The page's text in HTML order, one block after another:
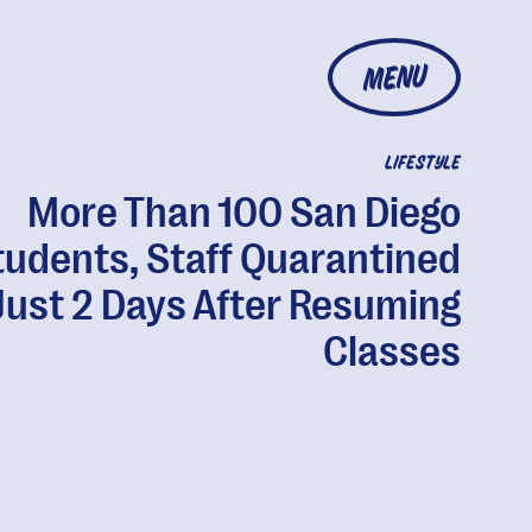
MENU
LIFESTYLE
More Than 100 San Diego
Staff Quarantined
2 Days After Resuming
Classes